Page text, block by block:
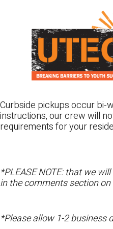
Curbside pickups occur bi-
instructions, our crew will
requirements for your
*PLEASE NOTE: that we
in the comments section on
*Please allow 1-2 business